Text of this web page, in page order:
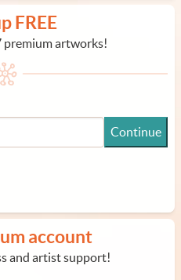
FREE
premium artworks!
Continue
account
and artist support!